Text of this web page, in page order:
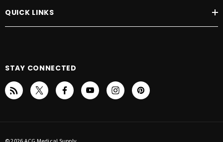
QUICK LINKS
STAY CONNECTED